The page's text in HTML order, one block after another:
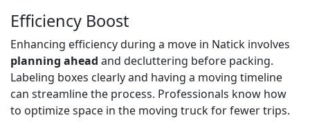
Efficiency Boost
Enhancing efficiency during a move in Natick involves
planning ahead and decluttering before packing.
Labeling boxes clearly and having a moving timeline
can streamline the process. Professionals know how
to optimize space in the moving truck for fewer trips.